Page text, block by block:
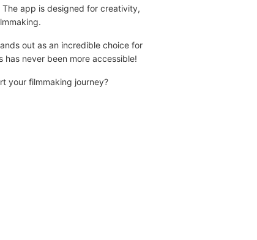
app is designed for creativity,
out as an incredible choice for
never been more accessible!
your filmmaking journey?